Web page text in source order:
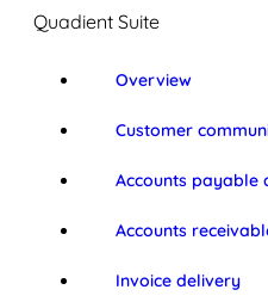
Quadient Suite
Overview
Customer
Accounts payable
Accounts
Invoice delivery